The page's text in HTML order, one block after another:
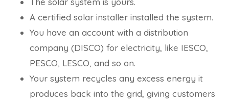
A certified solar installer installed the system.
You have an account with a distribution
company (DISCO) for electricity, like IESCO,
PESCO, LESCO, and so on.
Your system recycles any excess energy it
produces back into the grid, giving customers